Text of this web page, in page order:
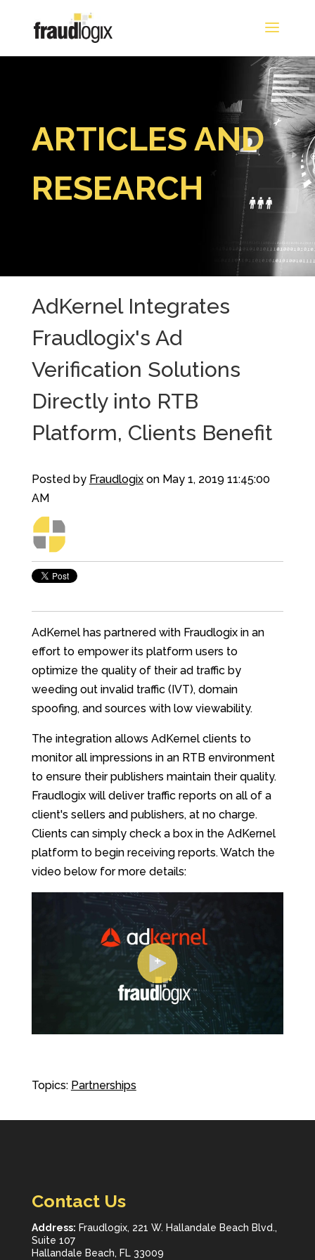
ARTICLES AND
RESEARCH
AdKernel Integrates
Fraudlogix's Ad
Verification Solutions
Directly into RTB
Platform, Clients Benefit
Posted by Fraudlogixon May 1, 2019 11:45:00
AM
AdKernel has partnered with Fraudlogix in an
effort to empower its platform users to
optimize the quality of their ad traffic by
weeding out invalid traffic (IVT), domain
spoofing, and sources with low viewability.
The integration allows AdKernel clients to
monitor all impressions in an RTB environment
to ensure their publishers maintain their quality.
Fraudlogix will deliver traffic reports on all of a
client's sellers and publishers, at no charge.
Clients can simply check a box in the AdKernel
platform to begin receiving reports. Watch the
video below for more details:
Topics: Partnerships
Contact Us
Address: Fraudlogix, 221 W. Hallandale Beach Blvd.,
Suite 107
Hallandale Beach, FL 33009